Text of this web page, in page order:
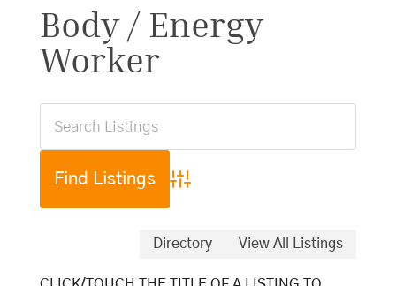
Body / Energy
Worker
Advanced Search
Directory View All Listings